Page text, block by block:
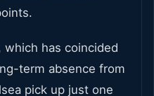
has coincided
term absence from
pick up just one